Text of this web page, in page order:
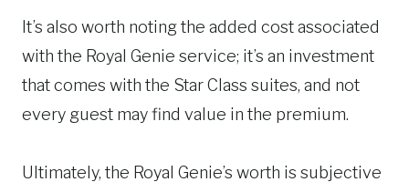
It’s also worth noting the added cost associated
with the Royal Genie service; it’s an investment
that comes with the Star Class suites, and not
every guest may find value in the premium.
Ultimately, the Royal Genie’s worth is subjective